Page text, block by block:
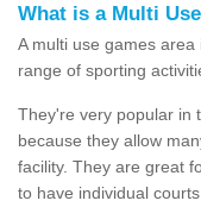
What is a Multi
A multi use games
range of sporting
They're very popular in
because they allow
facility. They are great
to have individual